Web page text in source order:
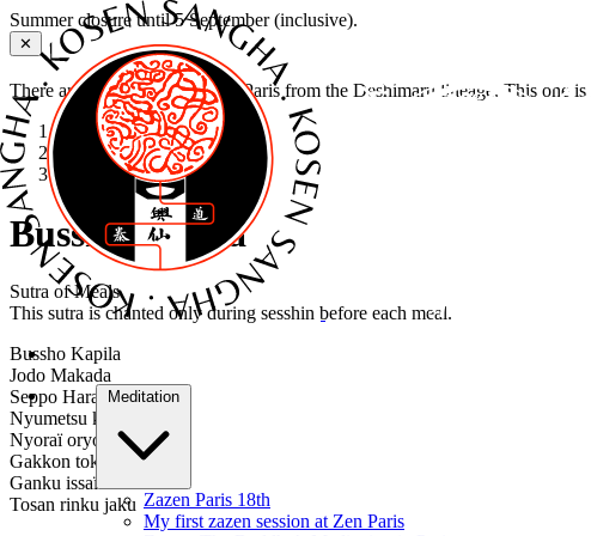
Summer closure until 5 September (inclusive).
Meditation
Zazen Paris 18th
My first zazen session at Zen Paris
✕
There are several Zen dojos in Paris from the Deshimaru lineage. This one is
Home
Sutras
Busshō Kapila
Busshō Kapila
Sutra of Meals
This sutra is chanted only during sesshin before each meal.
Bussho Kapila
Jodo Makada
Seppo Harana
Nyumetsu kuchira
Nyoraï oryoki
Gakkon toku futen
Ganku issaï shu
Tosan rinku jaku